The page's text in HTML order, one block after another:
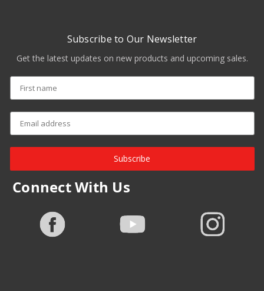
Subscribe to Our Newsletter
Get the latest updates on new products and upcoming sales.
Subscribe
Connect With Us